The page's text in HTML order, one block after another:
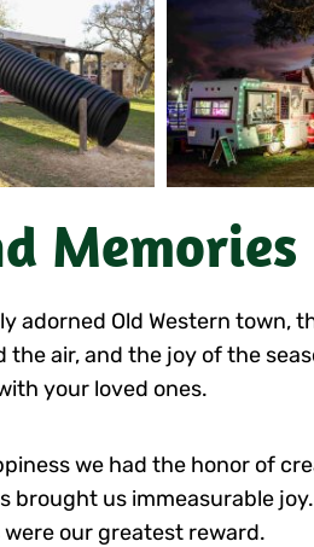
Memories
adorned Old Western town,
air, and the joy of the
your loved ones.
we had the honor of
us immeasurable
our greatest reward.